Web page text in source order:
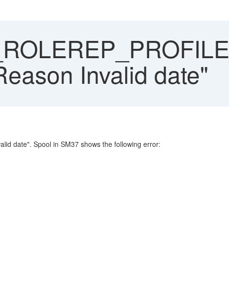
Invalid date"
date". Spool in SM37 shows the following error: